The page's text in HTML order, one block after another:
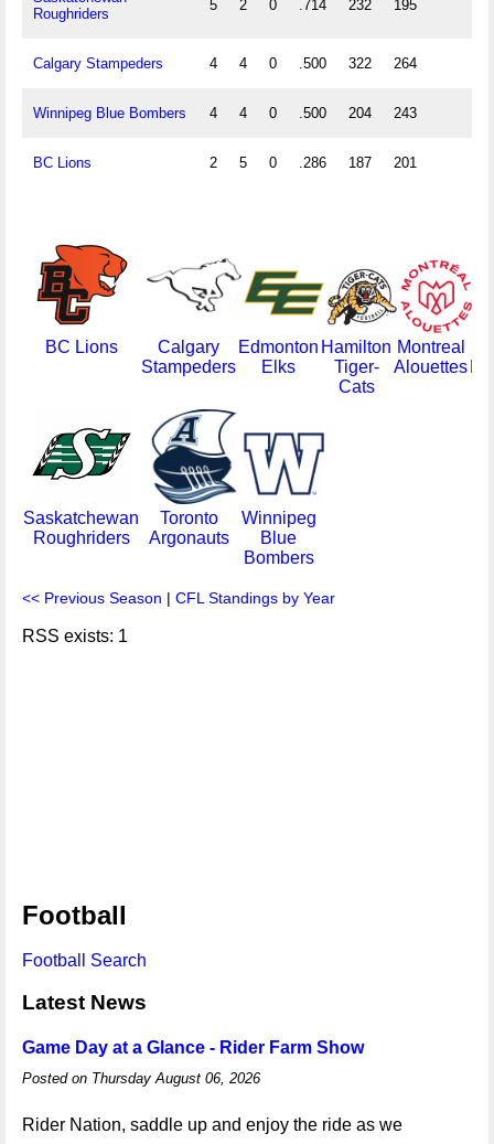
Roughriders
5 2 0 .714 232 195
Calgary Stampeders 4 4 0 .500 322 264
Winnipeg Blue Bombers 4 4 0 .500 204 243
BC Lions 2 5 0 .286 187 201
BC Lions
Calgary
Stampeders
Edmonton
Elks
Hamilton
Tiger-
Cats
Montreal
Alouettes
Saskatchewan
Roughriders
Toronto
Argonauts
Winnipeg
Blue
Bombers
<< Previous Season | CFL Standings by Year
RSS exists: 1
Football
Football Search
Latest News
Game Day at a Glance - Rider Farm Show
Posted on Thursday August 06, 2026
Rider Nation, saddle up and enjoy the ride as we